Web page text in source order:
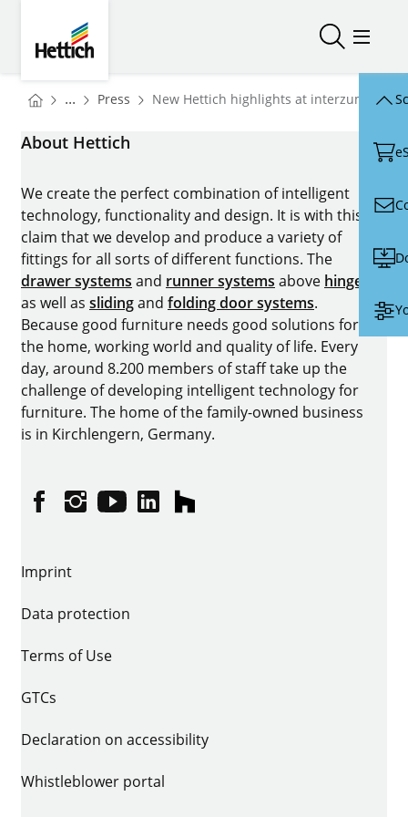
Open/Open/
You are here:
Homepage
... Press Homepage
New Hettich highlights at interzum 2025
About Hettich
We create the perfect combination of intelligent
technology, functionality and design. It is with this
claim that we develop and produce a variety of
fittings for all sorts of different functions. The
drawer systems and runner systems above hinges
as well as slidingand folding door systems.
Because good furniture needs good solutions for
the home, working world and quality of life. Every
day, around 8.200 members of staff take up the
challenge of developing intelligent technology for
furniture. The home of the family-owned business
is in Kirchlengern, Germany.
FacebookInstagram
YouTubelinkedinhouzz
Imprint
Data protection
Terms of Use
GTCs
Declaration on accessibility
Whistleblower portal